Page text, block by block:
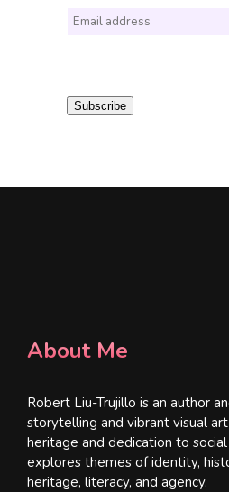
E
i Subscribe
About Me
Robert Liu-Trujillo is an author
storytelling and vibrant visual
heritage and dedication to
explores themes of identity,
heritage, literacy, and agency.